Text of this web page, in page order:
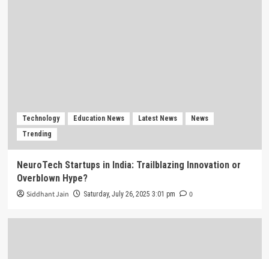
Technology Education News Latest News
News
Trending
NeuroTech Startups in India: Trailblazing Innovation or
Overblown Hype?
Siddhant Jain Saturday, July 26, 2025 3:01 pm 0